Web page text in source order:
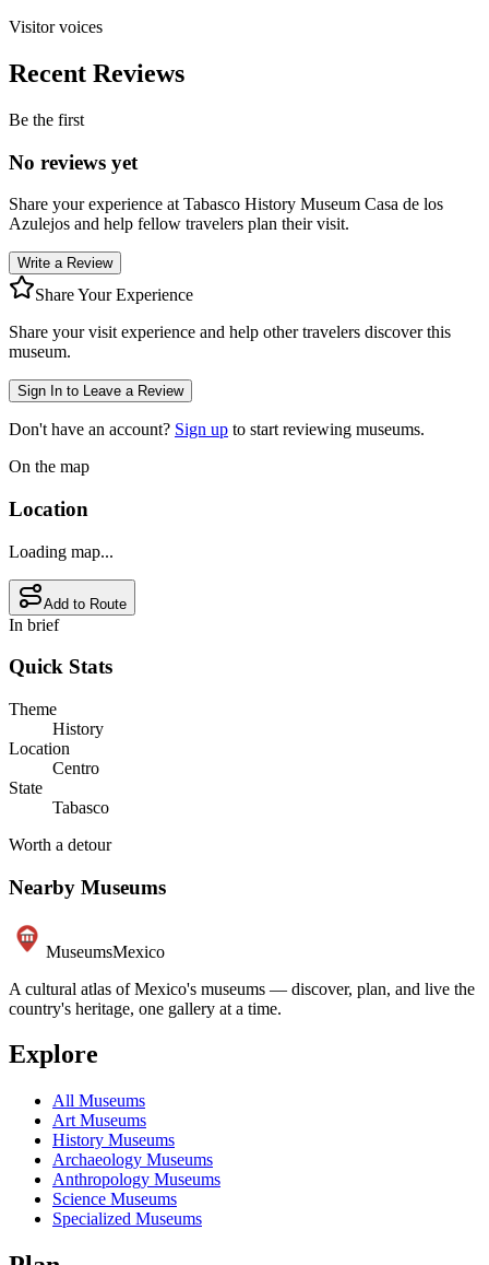
Visitor voices
Recent Reviews
Be the first
No reviews yet
Share your experience at Tabasco History Museum Casa de los
Azulejos and help fellow travelers plan their visit.
Write a Review
Share Your Experience
Share your visit experience and help other travelers discover this
museum.
Sign In to Leave a Review
Don't have an account? Sign up to start reviewing museums.
On the map
Location
Loading map...
Add to Route
In brief
Quick Stats
Theme
History
Location
Centro
State
Tabasco
Worth a detour
Nearby Museums
MuseumsMexico
A cultural atlas of Mexico's museums — discover, plan, and live the
country's heritage, one gallery at a time.
Explore
All Museums
Art Museums
History Museums
Archaeology Museums
Anthropology Museums
Science Museums
Specialized Museums